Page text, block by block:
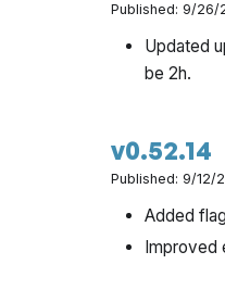
Published: 9/
Updated
be 2h.
v0.52.14
Published: 9/
Added
Improved